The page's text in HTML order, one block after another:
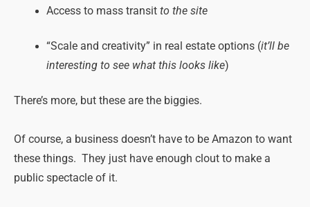
Access to mass transit to the site
“Scale and creativity” in real estate options (it’ll be
interesting to see what this looks like)
There’s more, but these are the biggies.
Of course, a business doesn’t have to be Amazon to want
these things. They just have enough clout to make a
public spectacle of it.